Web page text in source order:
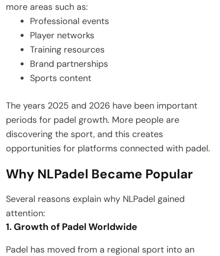
more areas such as:
Professional events
Player networks
Training resources
Brand partnerships
Sports content
The years 2025 and 2026 have been important
periods for padel growth. More people are
discovering the sport, and this creates
opportunities for platforms connected with padel.
Why NLPadel Became Popular
Several reasons explain why NLPadel gained
attention:
1. Growth of Padel Worldwide
Padel has moved from a regional sport into an